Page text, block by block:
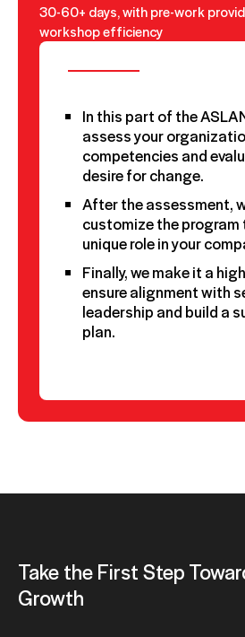
30-60+ days, with pre-work
workshop efficiency
In this part of the
assess your
competencies and
desire for change.
After the assessment,
customize the program
unique role in your
Finally, we make it a
ensure alignment with
leadership and build a
plan.
Take the First Step
Growth